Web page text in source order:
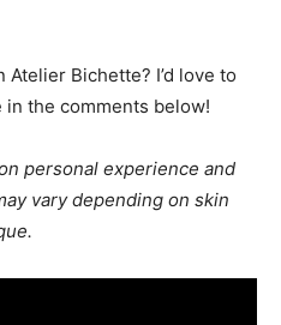
Bichette? I’d love to
the comments below!
personal experience and
vary depending on skin